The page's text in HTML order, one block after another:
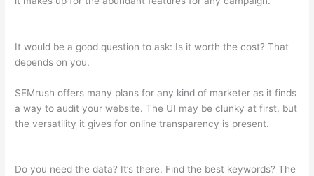
It would be a good question to ask: Is it worth the cost? That
depends on you.
SEMrush offers many plans for any kind of marketer as it finds
a way to audit your website. The UI may be clunky at first, but
the versatility it gives for online transparency is present.
Do you need the data? It’s there. Find the best keywords? The